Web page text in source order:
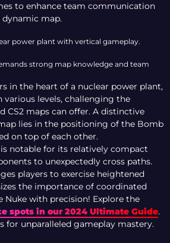
to enhance team communication
map.
power plant with vertical gameplay.
strong map knowledge and team
in the heart of a nuclear power plant,
levels, challenging the
CS2 maps can offer. A distinctive
lies in the positioning of the Bomb
on top of each other.
is notable for its relatively compact
to unexpectedly cross paths.
players to exercise heightened
the importance of coordinated
Nuke with precision! Explore the
spots in our 2024 Ultimate Guide.
for unparalleled gameplay mastery.